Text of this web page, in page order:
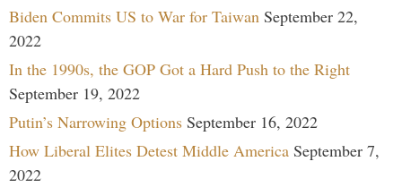
Biden Commits US to War for Taiwan September 22,
2022
In the 1990s, the GOP Got a Hard Push to the Right
September 19, 2022
Putin’s Narrowing Options September 16, 2022
How Liberal Elites Detest Middle America September 7,
2022